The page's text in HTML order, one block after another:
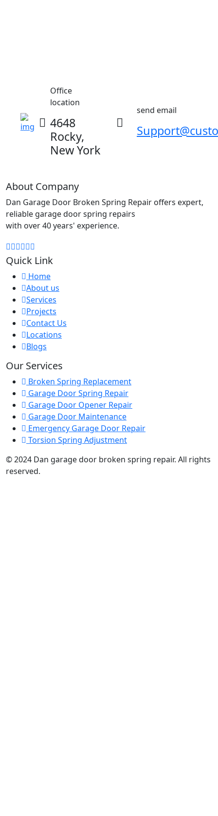
Office
location
4648
Rocky,
New York
send email
About Company
Dan Garage Door Broken Spring Repair offers expert,
reliable garage door spring repairs
with over 40 years' experience.
Quick Link
Home
About us
Services
Projects
Contact Us
Locations
Blogs
Our Services
Broken Spring Replacement
Garage Door Spring Repair
Garage Door Opener Repair
Garage Door Maintenance
Emergency Garage Door Repair
Torsion Spring Adjustment
© 2024 Dan garage door broken spring repair. All rights
reserved.